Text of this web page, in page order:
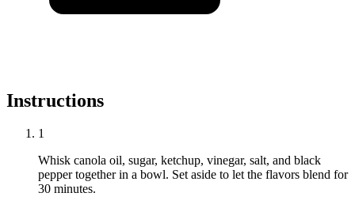
Instructions
1
Whisk canola oil, sugar, ketchup, vinegar, salt, and black
pepper together in a bowl. Set aside to let the flavors blend for
30 minutes.